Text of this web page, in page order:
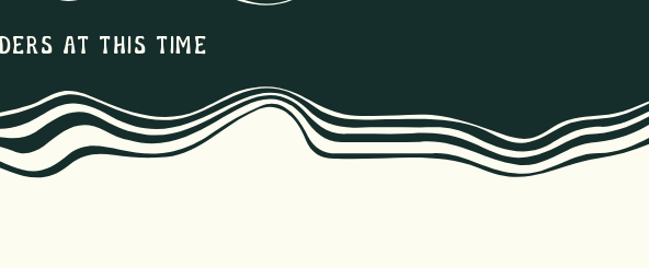
at this time